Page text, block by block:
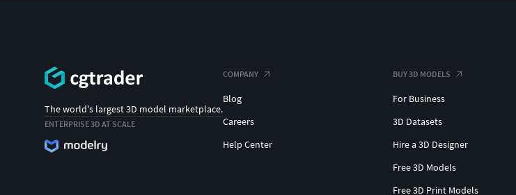
The world's largest 3D model marketplace.
ENTERPRISE 3D AT SCALE
COMPANY
Blog
Careers
Help Center
BUY 3D MODELS
For Business
3D Datasets
Hire a 3D Designer
Free 3D Models
Free 3D Print Models